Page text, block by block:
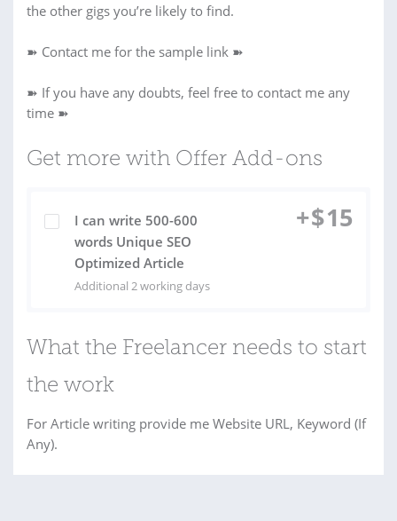
the other gigs you’re likely to find.
➽ Contact me for the sample link ➽
➽ If you have any doubts, feel free to contact me any
time ➽
Get more with Offer Add-ons
I can write 500-600
words Unique SEO
Optimized Article
Additional 2 working days
+$15
What the Freelancer needs to start
the work
For Article writing provide me Website URL, Keyword (If
Any).